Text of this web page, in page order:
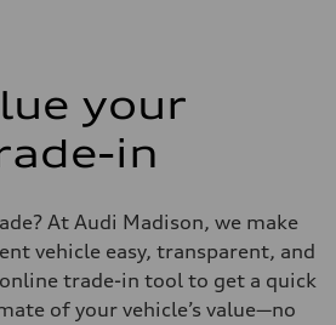
your
in
At Audi Madison, we make
vehicle easy, transparent, and
trade-in tool to get a quick
of your vehicle’s value—no